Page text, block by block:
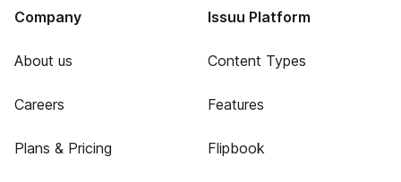
Company
About us
Careers
Plans & Pricing
Issuu Platform
Content Types
Features
Flipbook